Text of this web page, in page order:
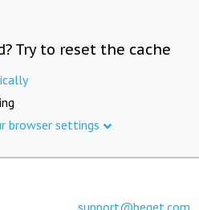
Try to reset the cache
browser settings
support@beget.com